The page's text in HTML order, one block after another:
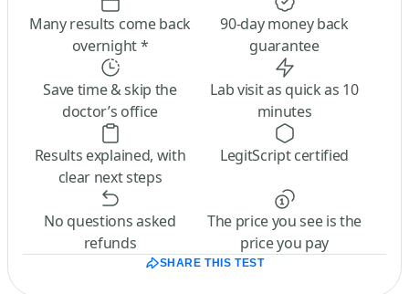
Many results come back
overnight *
90-day money back
guarantee
Save time & skip the
doctor’s office
Lab visit as quick as 10
minutes
Results explained, with
clear next steps
LegitScript certified
No questions asked
refunds
The price you see is the
price you pay
SHARE THIS TEST